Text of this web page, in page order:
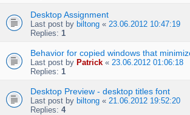
Desktop Assignment
Last post by biltong « 23.06.2012 10:47:19
Replies: 1
Behavior for copied windows that
Last post by Patrick « 23.06.2012 01:06:18
Replies: 1
Desktop Preview - desktop titles font
Last post by biltong « 21.06.2012 19:52:20
Replies: 4